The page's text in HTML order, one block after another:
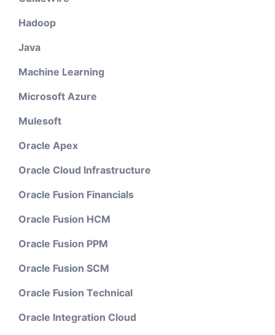
Hadoop
Java
Machine Learning
Microsoft Azure
Mulesoft
Oracle Apex
Oracle Cloud Infrastructure
Oracle Fusion Financials
Oracle Fusion HCM
Oracle Fusion PPM
Oracle Fusion SCM
Oracle Fusion Technical
Oracle Integration Cloud